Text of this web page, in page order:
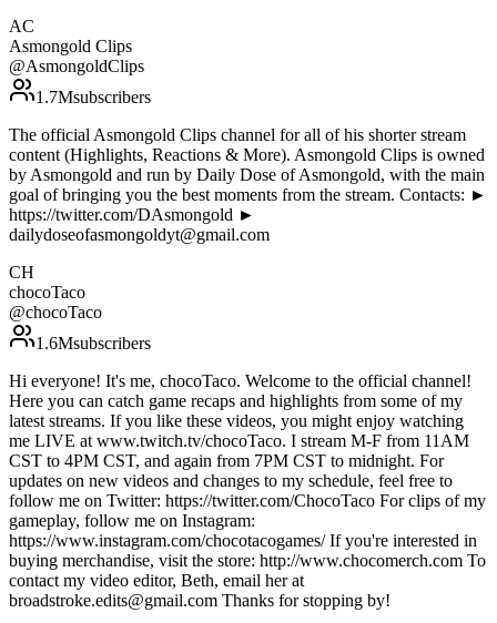
AC
Asmongold Clips
@AsmongoldClips
1.7Msubscribers
The official Asmongold Clips channel for all of his shorter stream
content (Highlights, Reactions & More). Asmongold Clips is owned
by Asmongold and run by Daily Dose of Asmongold, with the main
goal of bringing you the best moments from the stream. Contacts: ►
https://twitter.com/DAsmongold ►
dailydoseofasmongoldyt@gmail.com
CH
chocoTaco
@chocoTaco
1.6Msubscribers
Hi everyone! It's me, chocoTaco. Welcome to the official channel!
Here you can catch game recaps and highlights from some of my
latest streams. If you like these videos, you might enjoy watching
me LIVE at www.twitch.tv/chocoTaco. I stream M-F from 11AM
CST to 4PM CST, and again from 7PM CST to midnight. For
updates on new videos and changes to my schedule, feel free to
follow me on Twitter: https://twitter.com/ChocoTaco For clips of my
gameplay, follow me on Instagram:
https://www.instagram.com/chocotacogames/ If you're interested in
buying merchandise, visit the store: http://www.chocomerch.com To
contact my video editor, Beth, email her at
broadstroke.edits@gmail.com Thanks for stopping by!